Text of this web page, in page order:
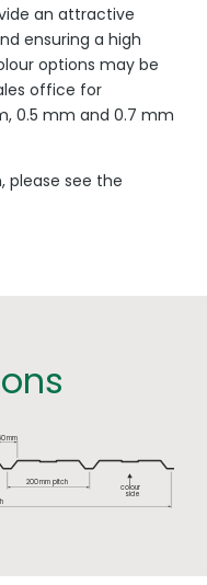
an attractive
ensuring a high
options may be
office for
0.5 mm and 0.7 mm
please see the
mm
200mm pitch
colour
side